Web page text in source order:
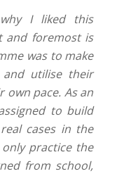
I liked this
and foremost is
was to make
utilise their
own pace. As an
to build
cases in the
practice the
from school,